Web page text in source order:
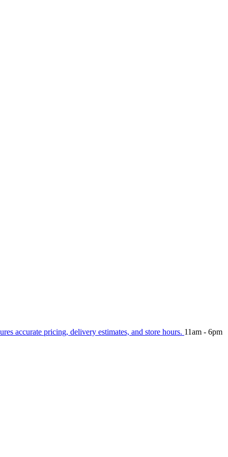
accurate pricing, delivery estimates, and store hours. 11am - 6pm